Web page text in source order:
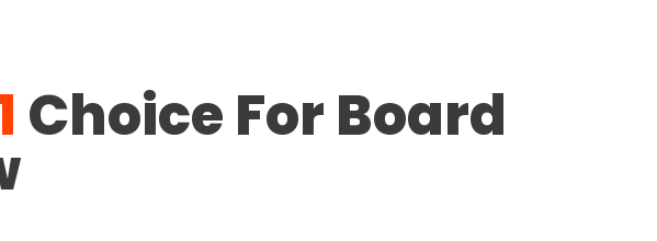
Choice For Board